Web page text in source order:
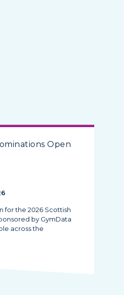
Open
for the 2026 Scottish
by GymData
across the